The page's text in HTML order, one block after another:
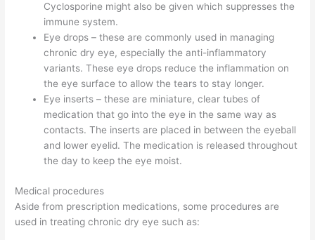
Cyclosporine might also be given which suppresses the
immune system.
Eye drops – these are commonly used in managing
chronic dry eye, especially the anti-inflammatory
variants. These eye drops reduce the inflammation on
the eye surface to allow the tears to stay longer.
Eye inserts – these are miniature, clear tubes of
medication that go into the eye in the same way as
contacts. The inserts are placed in between the eyeball
and lower eyelid. The medication is released throughout
the day to keep the eye moist.
Medical procedures
Aside from prescription medications, some procedures are
used in treating chronic dry eye such as: